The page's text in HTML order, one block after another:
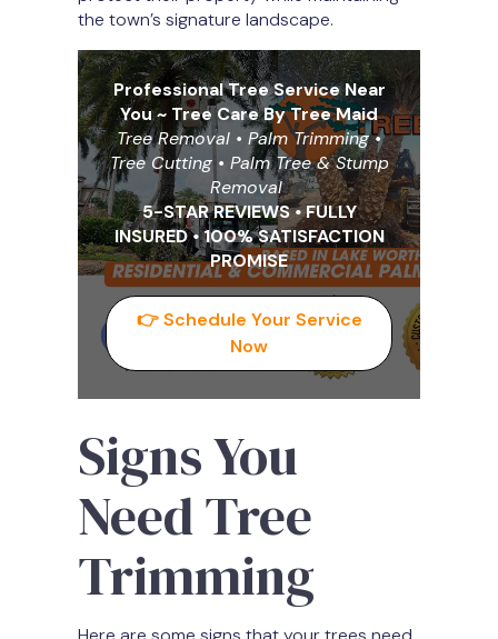
the town’s signature landscape.
Professional Tree Service Near
You ~ Tree Care By Tree Maid
Tree Removal • Palm Trimming •
Tree Cutting • Palm Tree & Stump
Removal
5-STAR REVIEWS•FULLY
INSURED•100% SATISFACTION
PROMISE
👉 Schedule Your Service
Now
Signs You
Need Tree
Trimming